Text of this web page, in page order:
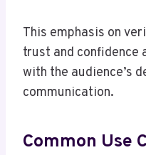
This emphasis on
trust and confidence
with the audience’s
communication.
Common Use